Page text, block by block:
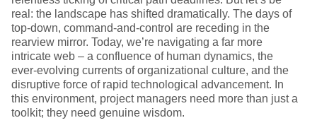
real: the landscape has shifted dramatically. The days of
top-down, command-and-control are receding in the
rearview mirror. Today, we’re navigating a far more
intricate web – a confluence of human dynamics, the
ever-evolving currents of organizational culture, and the
disruptive force of rapid technological advancement. In
this environment, project managers need more than just a
toolkit; they need genuine wisdom.